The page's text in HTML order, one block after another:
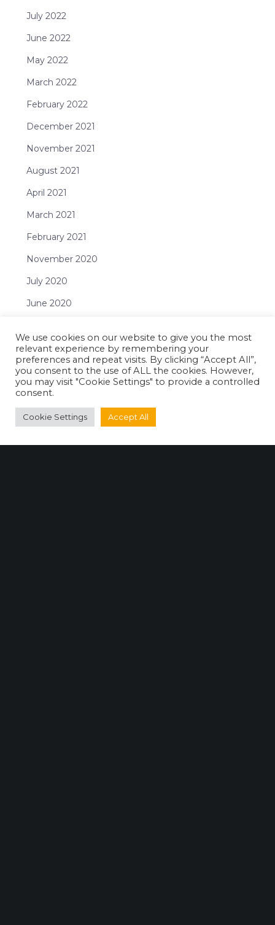
July 2022
June 2022
May 2022
March 2022
February 2022
December 2021
November 2021
August 2021
April 2021
March 2021
February 2021
November 2020
July 2020
June 2020
February 2020
December 2019
November 2019
October 2019
We use cookies on our website to give you the most
relevant experience by remembering your
preferences and repeat visits. By clicking “Accept All”,
you consent to the use of ALL the cookies. However,
you may visit "Cookie Settings" to provide a controlled
consent.
Cookie Settings Accept All